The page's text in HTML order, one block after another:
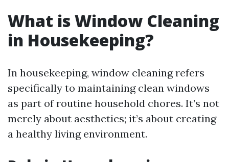
What is Window Cleaning
in Housekeeping?
In housekeeping, window cleaning refers
specifically to maintaining clean windows
as part of routine household chores. It’s not
merely about aesthetics; it’s about creating
a healthy living environment.